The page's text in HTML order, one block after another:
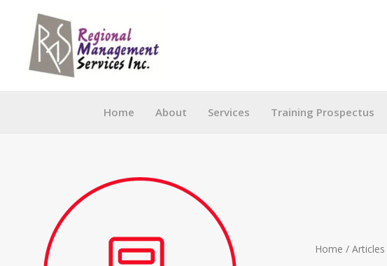
content
Home About Services Training Prospectus
Home / Articles